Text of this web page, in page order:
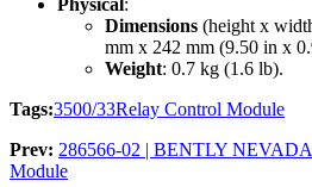
Dimensions (height x
mm x 242 mm (9.50 in x
Weight: 0.7 kg (1.6 lb).
Tags:3500/33Relay Control Module
Prev: 286566-02 | BENTLY
Module